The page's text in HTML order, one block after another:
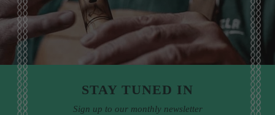
STAY TUNED IN
Sign up to our monthly newsletter